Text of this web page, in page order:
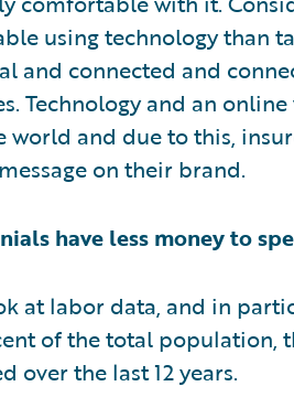
using technology than
and connected and
Technology and an
world and due to this,
on their brand.
have less money to
at labor data, and in
of the total population,
over the last 12 years.